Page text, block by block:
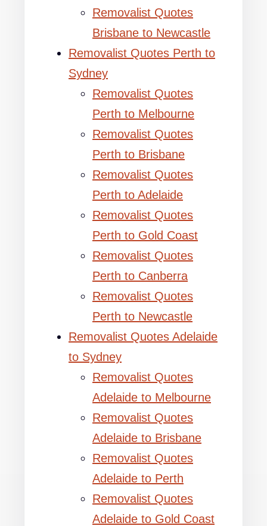
Removalist Quotes
Brisbane to Newcastle
Removalist Quotes Perth to
Sydney
Removalist Quotes
Perth to Melbourne
Removalist Quotes
Perth to Brisbane
Removalist Quotes
Perth to Adelaide
Removalist Quotes
Perth to Gold Coast
Removalist Quotes
Perth to Canberra
Removalist Quotes
Perth to Newcastle
Removalist Quotes Adelaide
to Sydney
Removalist Quotes
Adelaide to Melbourne
Removalist Quotes
Adelaide to Brisbane
Removalist Quotes
Adelaide to Perth
Removalist Quotes
Adelaide to Gold Coast